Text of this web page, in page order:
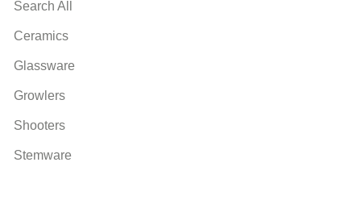
Search All
Ceramics
Glassware
Growlers
Shooters
Stemware